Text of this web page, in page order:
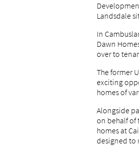
Landsdale
In
Dawn
over to
The former
exciting
homes of
Alongside
on behalf of
homes at
designed to